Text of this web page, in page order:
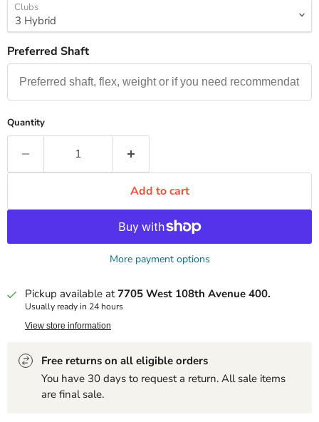
Clubs
Preferred Shaft
Quantity
Add to cart
More payment options
Pickup available at7705 West 108th Avenue 400.
Usually ready in 24 hours
View store information
Free returns on all eligible orders
You have 30 days to request a return. All sale items
are final sale.